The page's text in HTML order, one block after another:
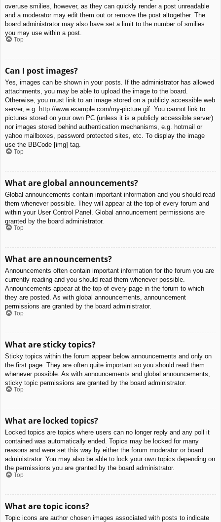
overuse smilies, however, as they can quickly render a post unreadable
and a moderator may edit them out or remove the post altogether. The
board administrator may also have set a limit to the number of smilies
you may use within a post.
Top
Can I post images?
Yes, images can be shown in your posts. If the administrator has allowed
attachments, you may be able to upload the image to the board.
Otherwise, you must link to an image stored on a publicly accessible web
server, e.g. http://www.example.com/my-picture.gif. You cannot link to
pictures stored on your own PC (unless it is a publicly accessible server)
nor images stored behind authentication mechanisms, e.g. hotmail or
yahoo mailboxes, password protected sites, etc. To display the image
use the BBCode [img] tag.
Top
What are global announcements?
Global announcements contain important information and you should read
them whenever possible. They will appear at the top of every forum and
within your User Control Panel. Global announcement permissions are
granted by the board administrator.
Top
What are announcements?
Announcements often contain important information for the forum you are
currently reading and you should read them whenever possible.
Announcements appear at the top of every page in the forum to which
they are posted. As with global announcements, announcement
permissions are granted by the board administrator.
Top
What are sticky topics?
Sticky topics within the forum appear below announcements and only on
the first page. They are often quite important so you should read them
whenever possible. As with announcements and global announcements,
sticky topic permissions are granted by the board administrator.
Top
What are locked topics?
Locked topics are topics where users can no longer reply and any poll it
contained was automatically ended. Topics may be locked for many
reasons and were set this way by either the forum moderator or board
administrator. You may also be able to lock your own topics depending on
the permissions you are granted by the board administrator.
Top
What are topic icons?
Topic icons are author chosen images associated with posts to indicate